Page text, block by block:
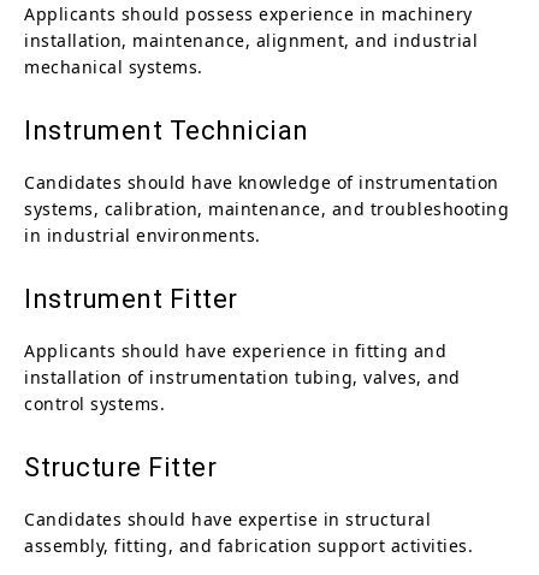
Applicants should possess experience in machinery
installation, maintenance, alignment, and industrial
mechanical systems.
Instrument Technician
Candidates should have knowledge of instrumentation
systems, calibration, maintenance, and troubleshooting
in industrial environments.
Instrument Fitter
Applicants should have experience in fitting and
installation of instrumentation tubing, valves, and
control systems.
Structure Fitter
Candidates should have expertise in structural
assembly, fitting, and fabrication support activities.